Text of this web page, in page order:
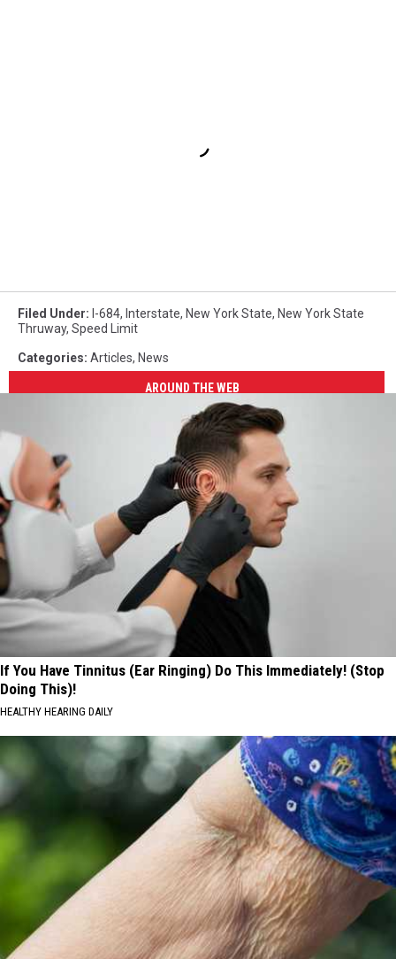
Filed Under: I-684, Interstate, New York State, New York State
Thruway, Speed Limit
Categories: Articles, News
AROUND THE WEB
If You Have Tinnitus (Ear Ringing) Do This Immediately! (Stop
Doing This)!
HEALTHY HEARING DAILY